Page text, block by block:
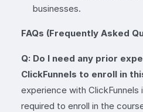
businesses.
FAQs (Frequently Asked
Q: Do I need any prior
ClickFunnels to enroll in
experience with ClickFunnels
required to enroll in the